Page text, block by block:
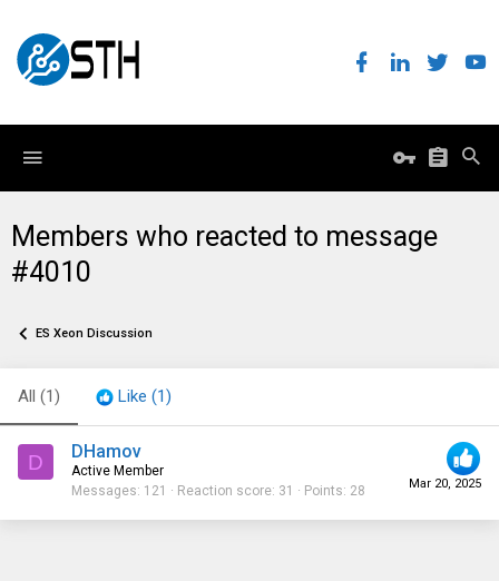
Members who reacted to message
#4010
ES Xeon Discussion
All (1) Like (1)
D
Mar 20, 2025
DHamov
Active Member
Messages 121 Reaction score 31 Points 28